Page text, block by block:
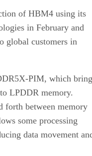
of HBM4 using its
in February and
global customers in
PIM, which
LPDDR memory.
forth between memory
some processing
data movement